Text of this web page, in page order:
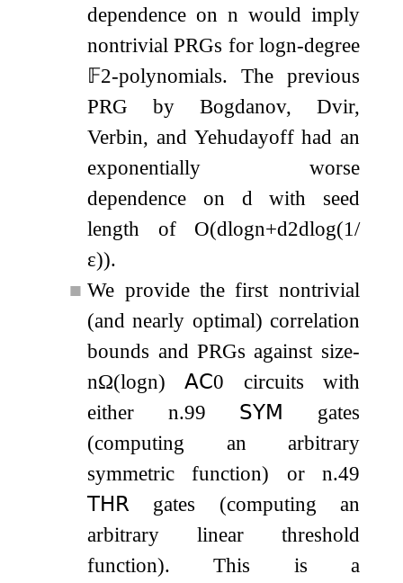
dependence onn would imply
nontrivial PRGs for logn-degree
𝔽2-polynomials. The previous
PRG by Bogdanov, Dvir,
Verbin, and Yehudayoff had an
exponentially worse
dependence on dwith seed
length of O(dlogn+d2dlog(1/
ε)).
■ We provide the first nontrivial
(and nearly optimal) correlation
bounds and PRGs against size-
nΩ(logn) 𝖠𝖢0 circuits with
either n.99 𝖲𝖸𝖬
gates
(computing an arbitrary
symmetric function) or n.49
𝖳𝖧𝖱 gates (computing an
arbitrary linear threshold
function). This is a